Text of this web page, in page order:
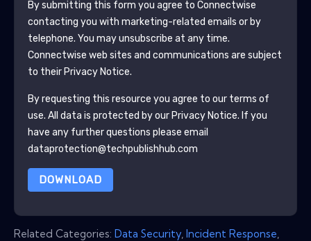
By submitting this form you agree to Connectwise
contacting you with marketing-related emails or by
telephone. You may unsubscribe at any time.
Connectwise web sites and communications are subject
to their Privacy Notice.
By requesting this resource you agree to our terms of
use. All data is protected by our Privacy Notice. If you
have any further questions please email
dataprotection@techpublishhub.com
DOWNLOAD
Related Categories: Data Security Incident Response